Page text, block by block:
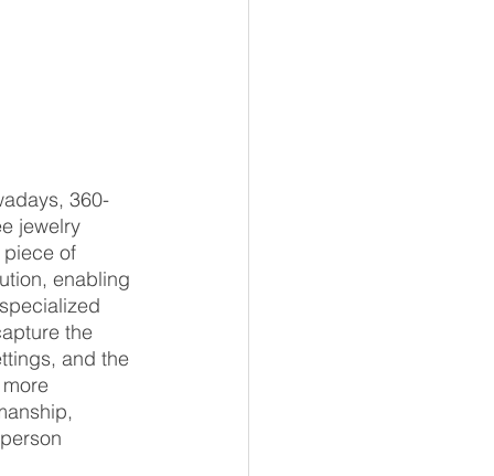
360-
jewelry
piece of
enabling
the
and the